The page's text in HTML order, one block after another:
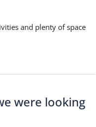
and plenty of space
were looking